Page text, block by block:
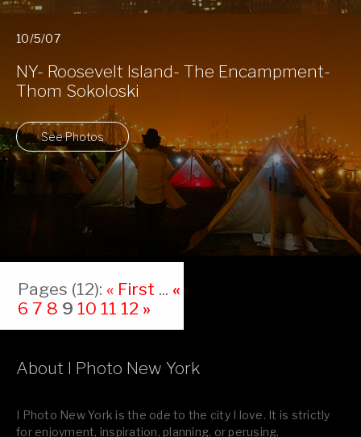
10/5/07
NY- Roosevelt Island- The Encampment-
Thom Sokoloski
See Photos
Pages (12): « First ... «
6 7 8 9 10 11 12 »
About I Photo New York
I Photo New York is the ode to the city I love. It is strictly
for enjoyment, inspiration, planning, or perusing.